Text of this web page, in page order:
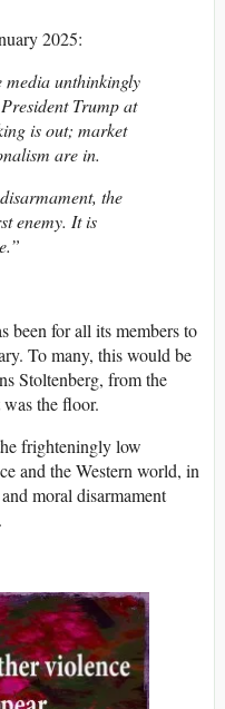
2025:
media unthinkingly
Trump at
is out; market
are in.
the
enemy. It is
been for all its members to
To many, this would be
Stoltenberg, from the
the floor.
frighteningly low
and the Western world, in
moral disarmament